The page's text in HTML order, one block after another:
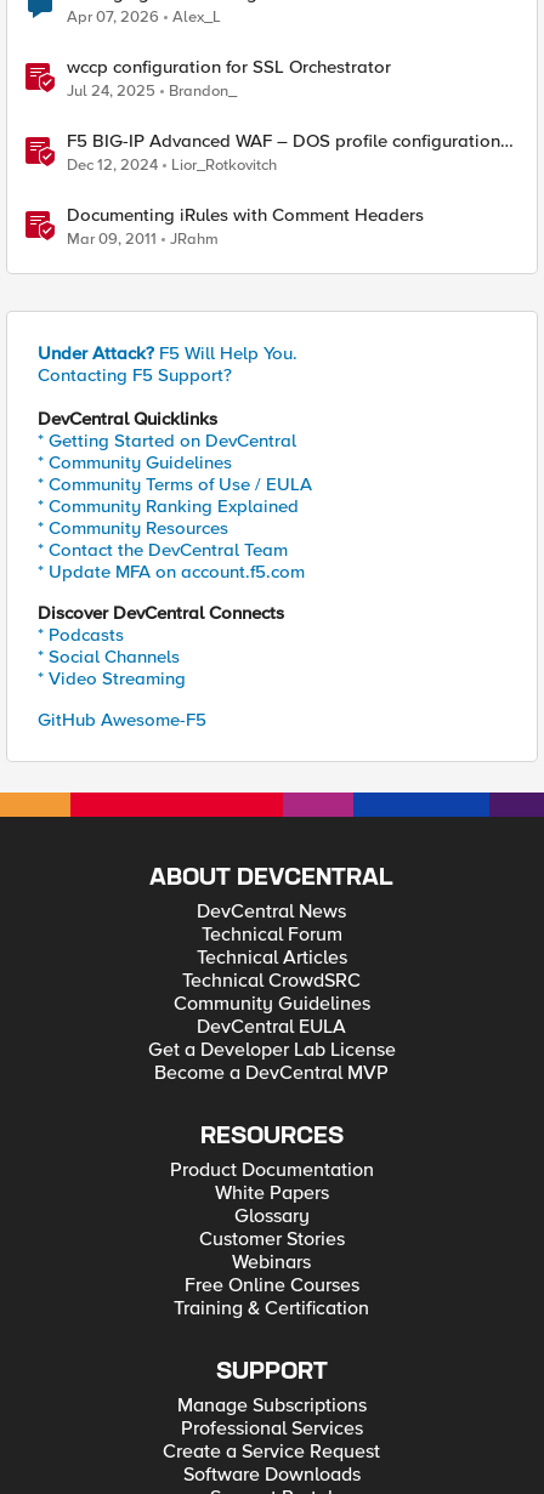
Apr 07, 2026 Alex_L
wccp configuration for SSL Orchestrator
Jul 24, 2025 Brandon_
F5 BIG-IP Advanced WAF – DOS profile configuration
options.
Dec 12, 2024 Lior_Rotkovitch
Documenting iRules with Comment Headers
Mar 09, 2011 JRahm
Under Attack? F5 Will Help You.
Contacting F5 Support?
DevCentral Quicklinks
* Getting Started on DevCentral
* Community Guidelines
* Community Terms of Use / EULA
* Community Ranking Explained
* Community Resources
* Contact the DevCentral Team
* Update MFA on account.f5.com
Discover DevCentral Connects
* Podcasts
* Social Channels
* Video Streaming
GitHub Awesome-F5
ABOUT DEVCENTRAL
DevCentral News
Technical Forum
Technical Articles
Technical CrowdSRC
Community Guidelines
DevCentral EULA
Get a Developer Lab License
Become a DevCentral MVP
RESOURCES
Product Documentation
White Papers
Glossary
Customer Stories
Webinars
Free Online Courses
Training & Certification
SUPPORT
Manage Subscriptions
Professional Services
Create a Service Request
Software Downloads